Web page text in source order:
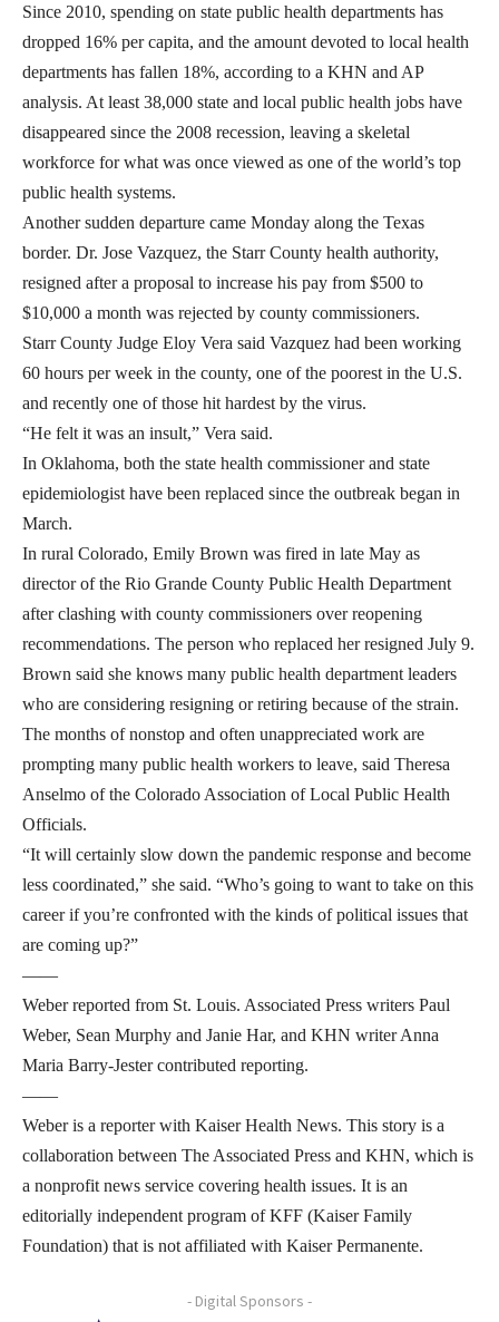
Since 2010, spending on state public health departments has
dropped 16% per capita, and the amount devoted to local health
departments has fallen 18%, according to a KHN and AP
analysis. At least 38,000 state and local public health jobs have
disappeared since the 2008 recession, leaving a skeletal
workforce for what was once viewed as one of the world’s top
public health systems.
Another sudden departure came Monday along the Texas
border. Dr. Jose Vazquez, the Starr County health authority,
resigned after a proposal to increase his pay from $500 to
$10,000 a month was rejected by county commissioners.
Starr County Judge Eloy Vera said Vazquez had been working
60 hours per week in the county, one of the poorest in the U.S.
and recently one of those hit hardest by the virus.
“He felt it was an insult,” Vera said.
In Oklahoma, both the state health commissioner and state
epidemiologist have been replaced since the outbreak began in
March.
In rural Colorado, Emily Brown was fired in late May as
director of the Rio Grande County Public Health Department
after clashing with county commissioners over reopening
recommendations. The person who replaced her resigned July 9.
Brown said she knows many public health department leaders
who are considering resigning or retiring because of the strain.
The months of nonstop and often unappreciated work are
prompting many public health workers to leave, said Theresa
Anselmo of the Colorado Association of Local Public Health
Officials.
“It will certainly slow down the pandemic response and become
less coordinated,” she said. “Who’s going to want to take on this
career if you’re confronted with the kinds of political issues that
are coming up?”
——
Weber reported from St. Louis. Associated Press writers Paul
Weber, Sean Murphy and Janie Har, and KHN writer Anna
Maria Barry-Jester contributed reporting.
——
Weber is a reporter with Kaiser Health News. This story is a
collaboration between The Associated Press and KHN, which is
a nonprofit news service covering health issues. It is an
editorially independent program of KFF (Kaiser Family
Foundation) that is not affiliated with Kaiser Permanente.
- Digital Sponsors -